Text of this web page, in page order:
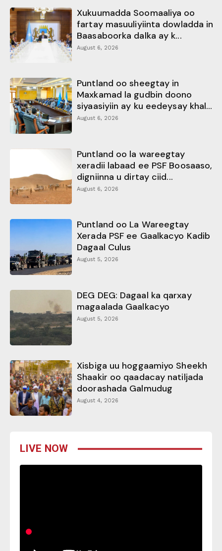
Xukuumadda Soomaaliya oo
fartay masuuliyiinta dowladda in
Baasaboorka dalka ay k...
August 6, 2026
Puntland oo sheegtay in
Maxkamad la gudbin doono
siyaasiyiin ay ku eedeysay khal...
August 6, 2026
Puntland oo la wareegtay
xeradii labaad ee PSF Boosaaso,
digniinna u dirtay ciid...
August 6, 2026
Puntland oo La Wareegtay
Xerada PSF ee Gaalkacyo Kadib
Dagaal Culus
August 5, 2026
DEG DEG: Dagaal ka qarxay
magaalada Gaalkacyo
August 5, 2026
Xisbiga uu hoggaamiyo Sheekh
Shaakir oo qaadacay natiljada
doorashada Galmudug
August 4, 2026
LIVE NOW